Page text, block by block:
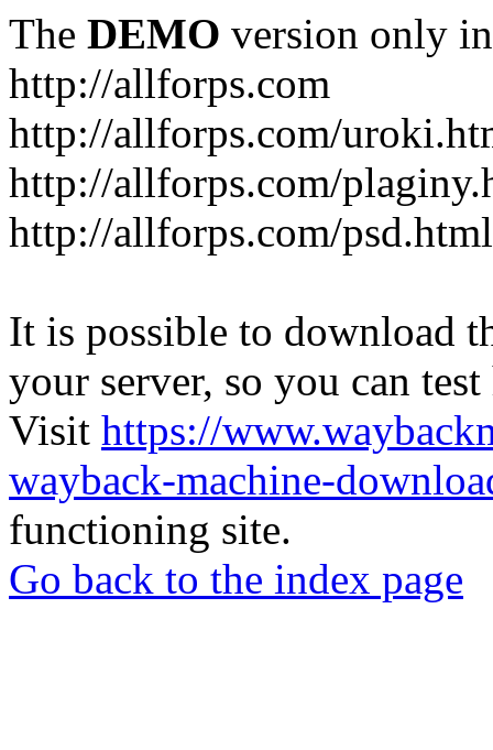
The DEMO version only
http://allforps.com
http://allforps.com/
http://allforps.com/
http://allforps.com/psd.html
It is possible to download
your server, so you can
Visit https://
wayback-machine-
functioning site.
Go back to the index page